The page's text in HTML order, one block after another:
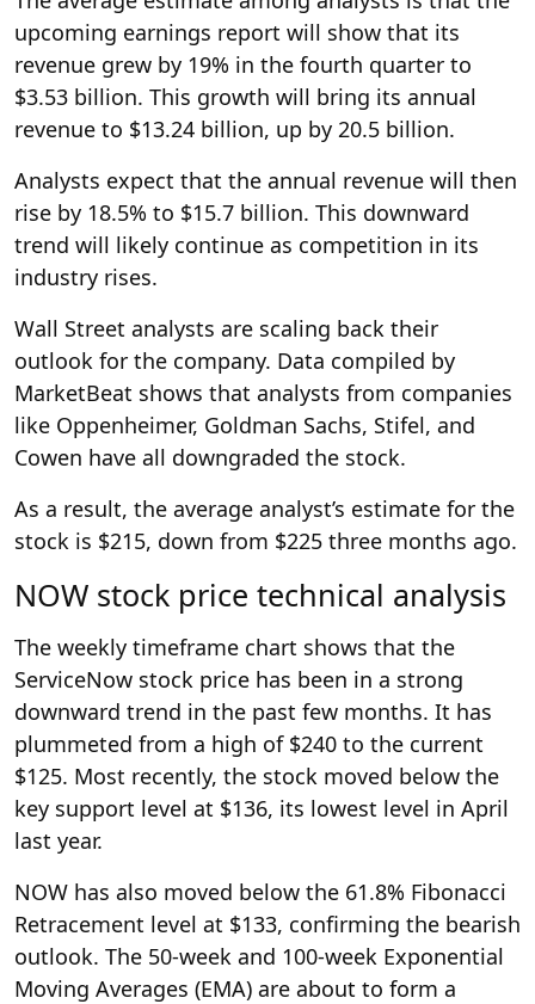
upcoming earnings report will show that its
revenue grew by 19% in the fourth quarter to
$3.53 billion. This growth will bring its annual
revenue to $13.24 billion, up by 20.5 billion.
Analysts expect that the annual revenue will then
rise by 18.5% to $15.7 billion. This downward
trend will likely continue as competition in its
industry rises.
Wall Street analysts are scaling back their
outlook for the company. Data compiled by
MarketBeat shows that analysts from companies
like Oppenheimer, Goldman Sachs, Stifel, and
Cowen have all downgraded the stock.
As a result, the average analyst’s estimate for the
stock is $215, down from $225 three months ago.
NOW stock price technical analysis
The weekly timeframe chart shows that the
ServiceNow stock price has been in a strong
downward trend in the past few months. It has
plummeted from a high of $240 to the current
$125. Most recently, the stock moved below the
key support level at $136, its lowest level in April
last year.
NOW has also moved below the 61.8% Fibonacci
Retracement level at $133, confirming the bearish
outlook. The 50-week and 100-week Exponential
Moving Averages (EMA) are about to form a